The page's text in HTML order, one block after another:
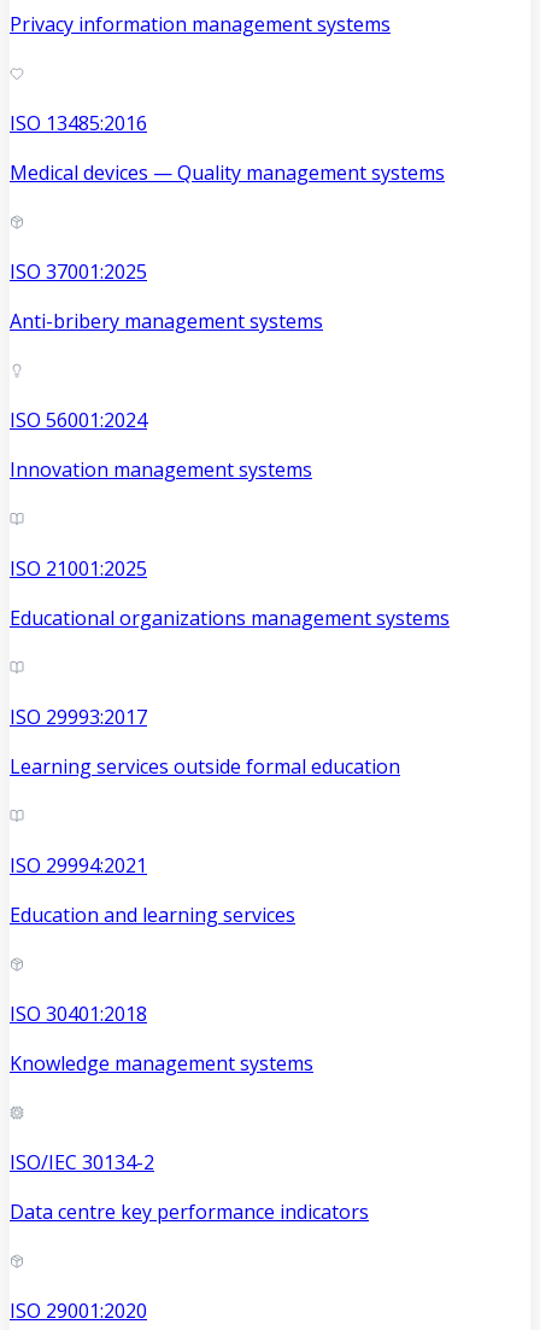
Privacy information management systems
ISO 13485:2016
Medical devices — Quality management systems
ISO 37001:2025
Anti-bribery management systems
ISO 56001:2024
Innovation management systems
ISO 21001:2025
Educational organizations management systems
ISO 29993:2017
Learning services outside formal education
ISO 29994:2021
Education and learning services
ISO 30401:2018
Knowledge management systems
ISO/IEC 30134-2
Data centre key performance indicators
ISO 29001:2020